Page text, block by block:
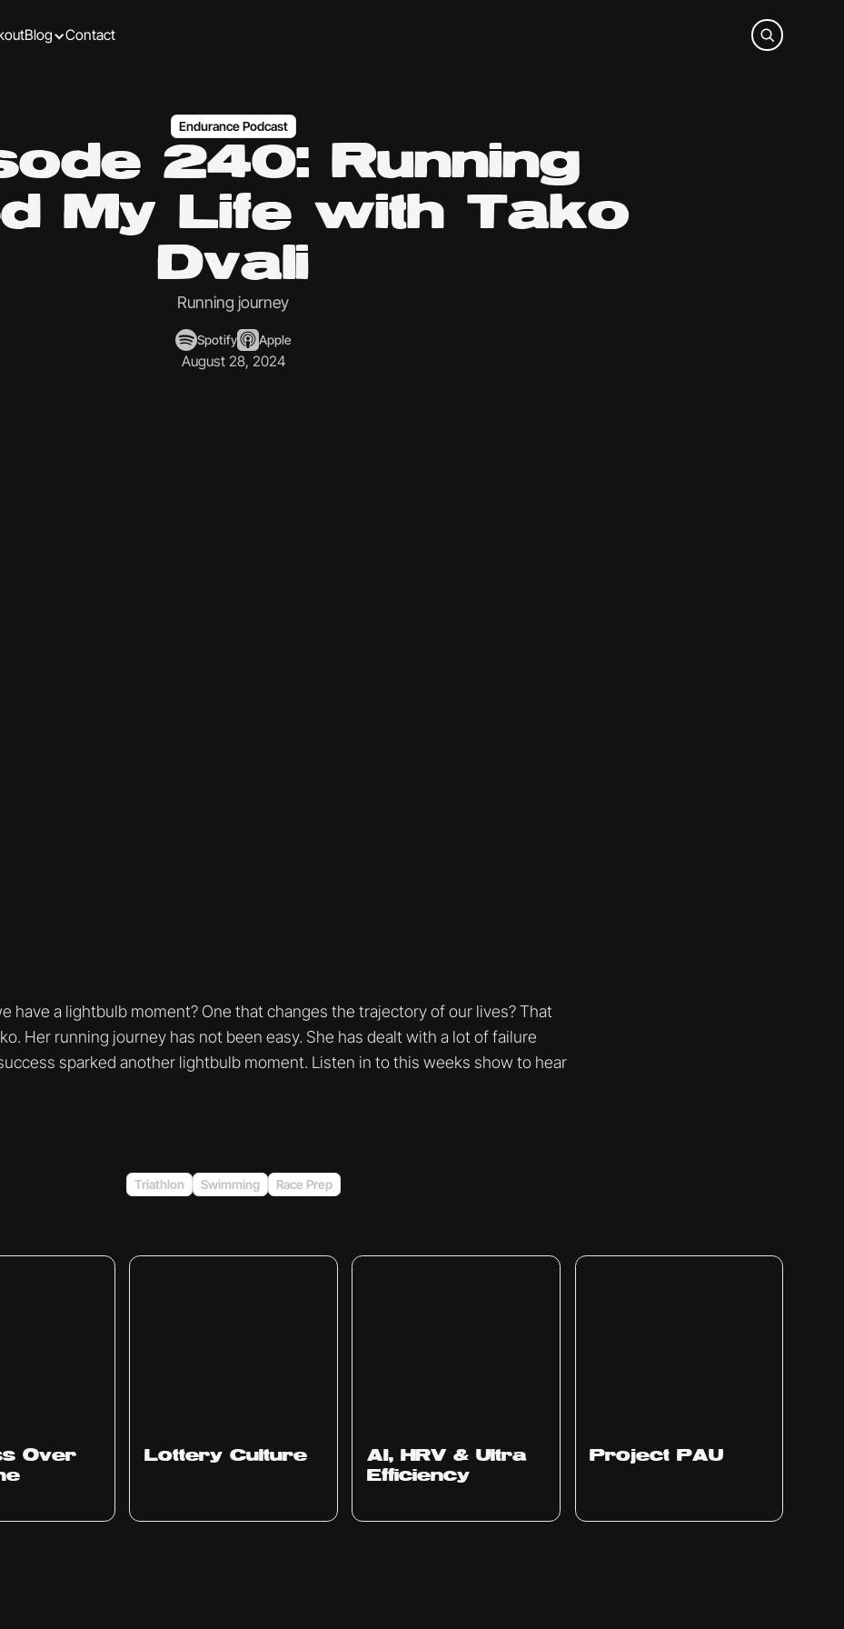
Blog Contact
Endurance Podcast
240: Running
My Life with Tako
Dvali
Running journey
Spotify Apple
August 28, 2024
have a lightbulb moment? One that changes the trajectory of our lives? That
Her running journey has not been easy. She has dealt with a lot of failure
sparked another lightbulb moment. Listen in to this weeks show to hear
Triathlon Swimming Race Prep
Over
Lottery Culture
AI, HRV & Ultra
Efficiency
Project PAU